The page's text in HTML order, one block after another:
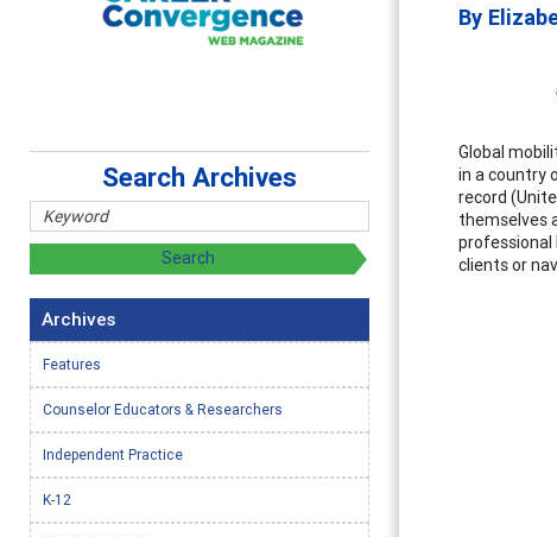
By
Global
in a country
record
themselves
professional
clients or
Search Archives
Archives
Features
Counselor Educators & Researchers
Independent Practice
K-12